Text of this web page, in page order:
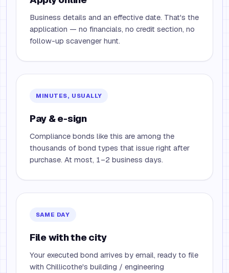
Business details and an effective date. That's the
application — no financials, no credit section, no
follow-up scavenger hunt.
MINUTES, USUALLY
Pay & e-sign
Compliance bonds like this are among the
thousands of bond types that issue right after
purchase. At most, 1–2 business days.
SAME DAY
File with the city
Your executed bond arrives by email, ready to file
with Chillicothe's building / engineering